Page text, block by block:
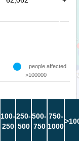
people affected
>100000
100-
250
250-
500
500-
750
750-
1000